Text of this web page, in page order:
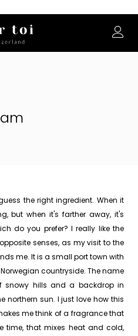
the right ingredient. When it
but when it's farther away, it's
do you prefer? I really like the
senses, as my visit to the
me. It is a small port town with
countryside. The name
hills and a backdrop in
northern sun. I just love how this
me think of a fragrance that
time, that mixes heat and cold,